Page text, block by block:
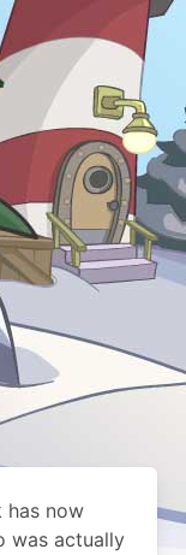
has now
was actually